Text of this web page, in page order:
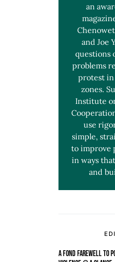
an
and Joe
questions
problems
protest
zones.
Institute
use
simple,
to improve
in ways
and
A FOND FAREWELL TO